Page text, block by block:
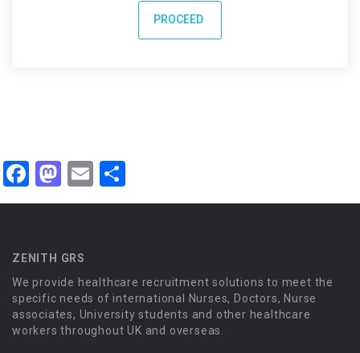
PROCEED
Facebook
Mastodon
Email
ZENITH GRS
We provide healthcare recruitment solutions to meet the
specific needs of international Nurses, Doctors, Nurse
associates, University students and other healthcare
workers throughout UK and overseas.